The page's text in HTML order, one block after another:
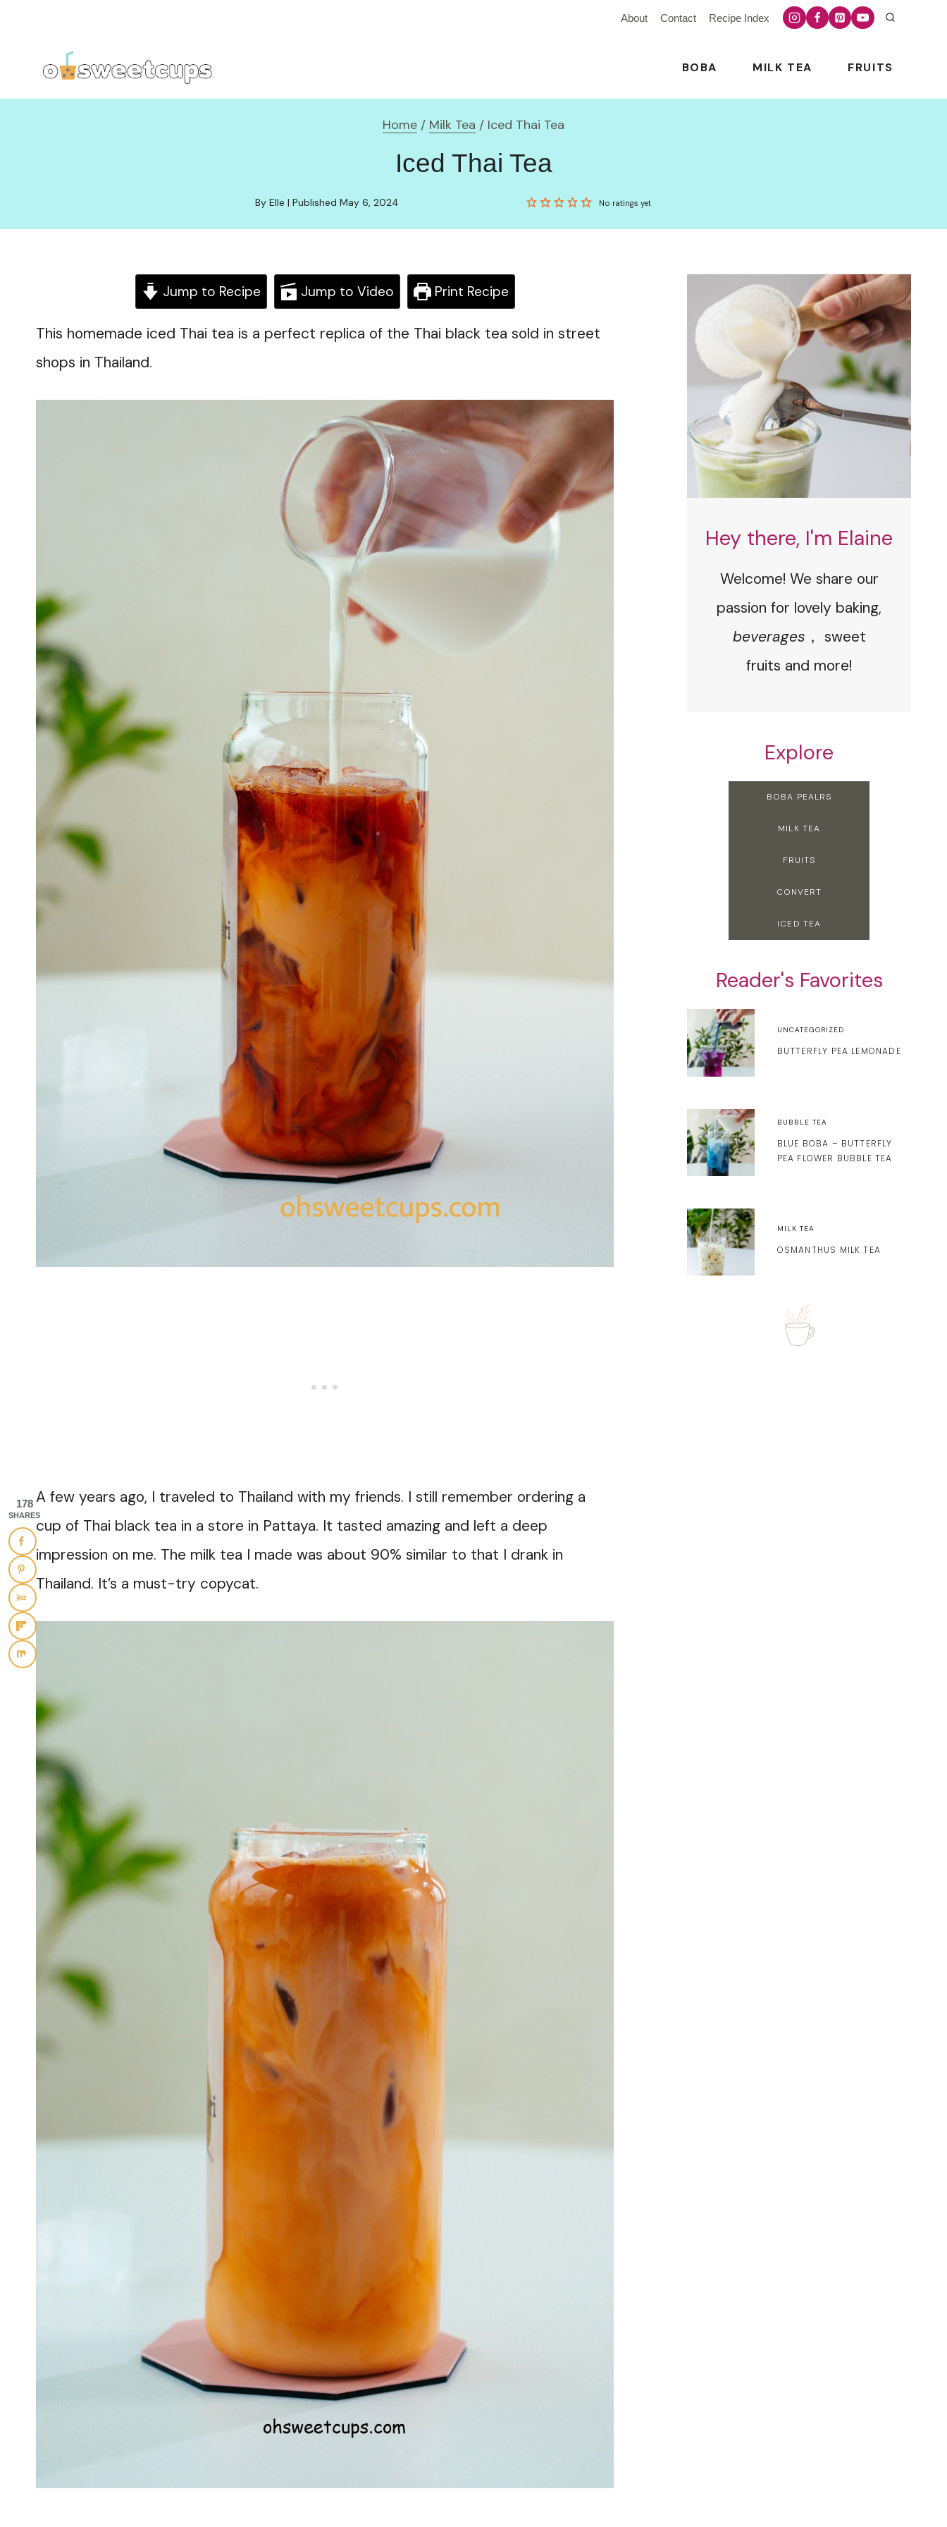
content
About Contact Recipe Index
BOBA MILK TEA FRUITS
Home / Milk Tea / Iced Thai Tea
Iced Thai Tea
By Elle | Published May 6, 2024 No ratings yet
Jump to Recipe Jump to Video Print Recipe
This homemade iced Thai tea is a perfect replica of the Thai black tea sold in street
shops in Thailand.
A few years ago, I traveled to Thailand with my friends. I still remember ordering a
cup of Thai black tea in a store in Pattaya. It tasted amazing and left a deep
impression on me. The milk tea I made was about 90% similar to that I drank in
Thailand. It’s a must-try copycat.
Hey there, I'm Elaine
Welcome! We share our
passion for lovely baking,
beverages ， sweet
fruits and more!
Explore
BOBA PEALRS
MILK TEA
FRUITS
CONVERT
ICED TEA
Reader's Favorites
UNCATEGORIZED
BUTTERFLY PEA LEMONADE
BUBBLE TEA
BLUE BOBA – BUTTERFLY
PEA FLOWER BUBBLE TEA
MILK TEA
OSMANTHUS MILK TEA
178
SHARES